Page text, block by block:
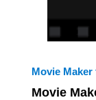
Movie
Movie